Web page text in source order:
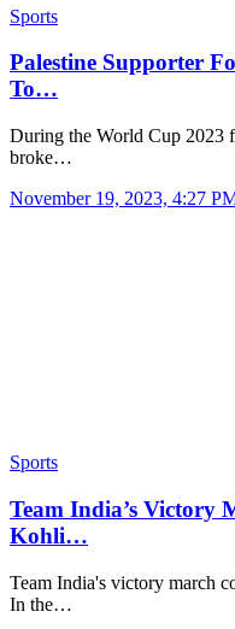
Sports
Palestine Supporter
To…
During the World Cup 2023
broke…
November 19, 2023, 4:27
Sports
Team India’s Victory
Kohli…
Team India's victory march
In the…